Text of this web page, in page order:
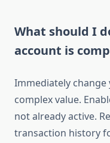
What should I
account is
Immediately
complex value.
not already active.
transaction history